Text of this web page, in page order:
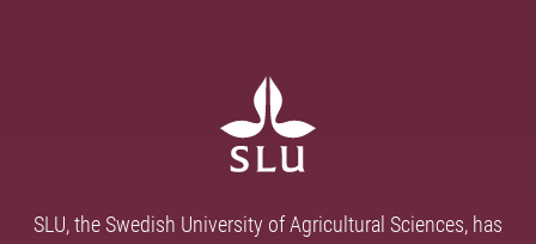
SLU, the Swedish University of Agricultural Sciences, has